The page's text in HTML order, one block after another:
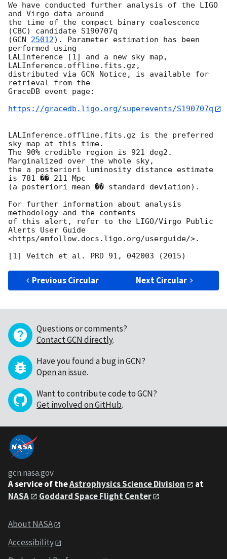
We have conducted further analysis of the LIGO
and Virgo data around
the time of the compact binary coalescence
(CBC) candidate S190707q
(GCN 25012). Parameter estimation has been
performed using
LALInference [1] and a new sky map,
LALInference.offline.fits.gz,
distributed via GCN Notice, is available for
retrieval from the
GraceDB event page:
https://gracedb.ligo.org/superevents/S190707q
LALInference.offline.fits.gz is the preferred
sky map at this time.
The 90% credible region is 921 deg2.
Marginalized over the whole sky,
the a posteriori luminosity distance estimate
is 781 �� 211 Mpc
(a posteriori mean �� standard deviation).
For further information about analysis
methodology and the contents
of this alert, refer to the LIGO/Virgo Public
Alerts User Guide
<https/emfollow.docs.ligo.org/userguide/>.
Previous Circular Next Circular
Questions or comments?
Contact GCN directly.
Have you found a bug in GCN?
Open an issue.
Want to contribute code to GCN?
Get involved on GitHub.
gcn.nasa.gov
A service of theAstrophysics Science Division
at
NASA
Goddard Space Flight Center
About NASA
Accessibility